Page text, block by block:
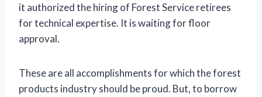
it authorized the hiring of Forest Service retirees
for technical expertise. It is waiting for floor
approval.
These are all accomplishments for which the forest
products industry should be proud. But, to borrow